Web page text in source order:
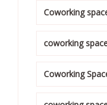
Coworking
coworking
Coworking